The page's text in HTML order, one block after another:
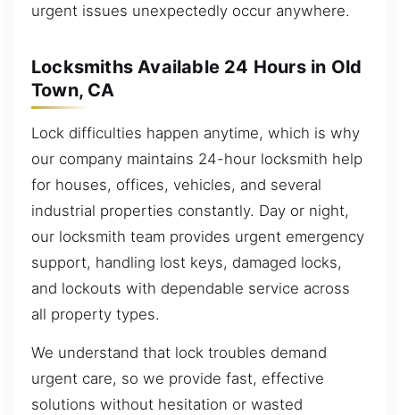
urgent issues unexpectedly occur anywhere.
Locksmiths Available 24 Hours in Old
Town, CA
Lock difficulties happen anytime, which is why
our company maintains 24-hour locksmith help
for houses, offices, vehicles, and several
industrial properties constantly. Day or night,
our locksmith team provides urgent emergency
support, handling lost keys, damaged locks,
and lockouts with dependable service across
all property types.
We understand that lock troubles demand
urgent care, so we provide fast, effective
solutions without hesitation or wasted